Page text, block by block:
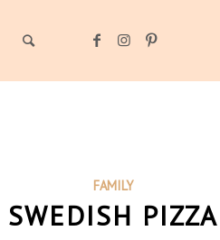
FAMILY
SWEDISH PIZZA